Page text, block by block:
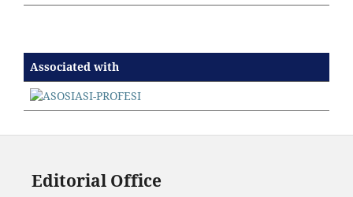
Associated with
Editorial Office